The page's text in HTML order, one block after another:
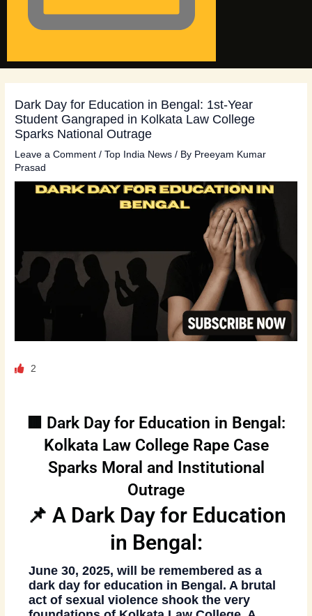
Dark Day for Education in Bengal: 1st-Year
Student Gangraped in Kolkata Law College
Sparks National Outrage
Leave a Comment /Top India News / By Preeyam Kumar
Prasad
2
🟥 Dark Day for Education in Bengal:
Kolkata Law College Rape Case
Sparks Moral and Institutional
Outrage
📌 A Dark Day for Education
in Bengal:
June 30, 2025, will be remembered as a
dark day for education in Bengal. A brutal
act of sexual violence shook the very